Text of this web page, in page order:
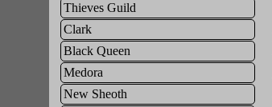
Thieves Guild
Clark
Black Queen
Medora
New Sheoth